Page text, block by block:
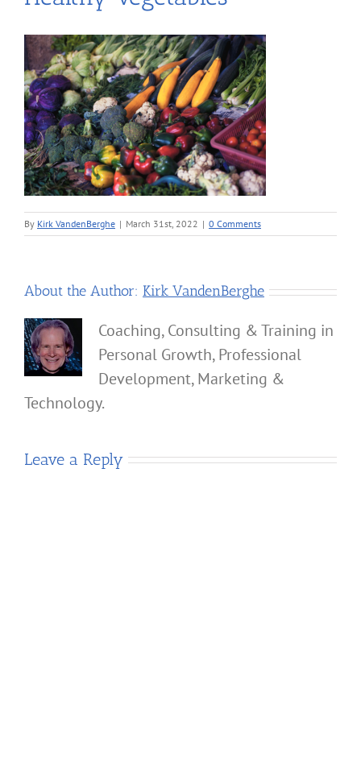
By Kirk VandenBerghe | March 31st, 2022 | 0 Comments
About the Author: Kirk VandenBerghe
Coaching, Consulting & Training in
Personal Growth, Professional
Development, Marketing &
Technology.
Leave a Reply